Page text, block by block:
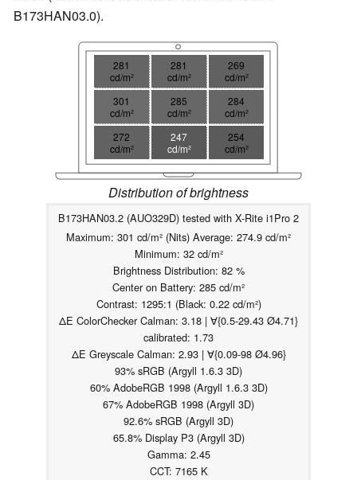
B173HAN03.0).
281
cd/m²
281
cd/m²
269
cd/m²
301
cd/m²
285
cd/m²
284
cd/m²
272
cd/m²
247
cd/m²
254
cd/m²
Distribution of brightness
B173HAN03.2 (AUO329D) tested with X-Rite i1Pro 2
Maximum: 301 cd/m² (Nits) Average: 274.9 cd/m²
Minimum: 32 cd/m²
Brightness Distribution: 82 %
Center on Battery: 285 cd/m²
Contrast: 1295:1 (Black: 0.22 cd/m²)
ΔE ColorChecker Calman: 3.18 | ∀{0.5-29.43 Ø4.71}
calibrated: 1.73
ΔE Greyscale Calman: 2.93 | ∀{0.09-98 Ø4.96}
93% sRGB (Argyll 1.6.3 3D)
60% AdobeRGB 1998 (Argyll 1.6.3 3D)
67% AdobeRGB 1998 (Argyll 3D)
92.6% sRGB (Argyll 3D)
65.8% Display P3 (Argyll 3D)
Gamma: 2.45
CCT: 7165 K